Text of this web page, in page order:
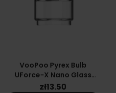
VooPoo Pyrex Bulb
UForce-X Nano Glass
Tube 4.5ml
zł13.50